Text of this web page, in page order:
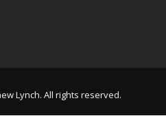
Lynch. All rights reserved.